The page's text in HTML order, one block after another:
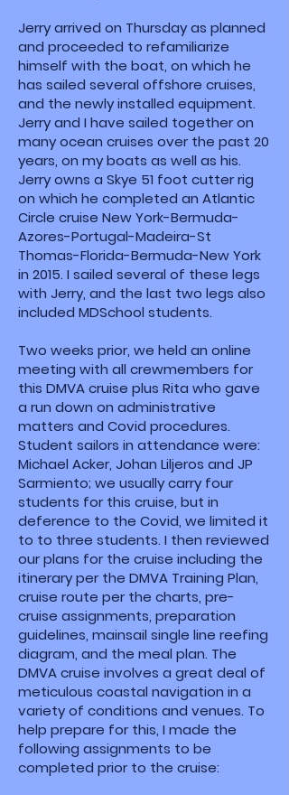
Jerry arrived on Thursday as planned
and proceeded to refamiliarize
himself with the boat, on which he
has sailed several offshore cruises,
and the newly installed equipment.
Jerry and I have sailed together on
many ocean cruises over the past 20
years, on my boats as well as his.
Jerry owns a Skye 51 foot cutter rig
on which he completed an Atlantic
Circle cruise New York-Bermuda-
Azores-Portugal-Madeira-St
Thomas-Florida-Bermuda-New York
in 2015. I sailed several of these legs
with Jerry, and the last two legs also
included MDSchool students.
Two weeks prior, we held an online
meeting with all crewmembers for
this DMVA cruise plus Rita who gave
a run down on administrative
matters and Covid procedures.
Student sailors in attendance were:
Michael Acker, Johan Liljeros and JP
Sarmiento; we usually carry four
students for this cruise, but in
deference to the Covid, we limited it
to to three students. I then reviewed
our plans for the cruise including the
itinerary per the DMVA Training Plan,
cruise route per the charts, pre-
cruise assignments, preparation
guidelines, mainsail single line reefing
diagram, and the meal plan. The
DMVA cruise involves a great deal of
meticulous coastal navigation in a
variety of conditions and venues. To
help prepare for this, I made the
following assignments to be
completed prior to the cruise: